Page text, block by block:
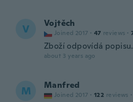
V Vojtěch
Joined 2017 · 47 reviews ·
Zboží odpovídá popisu.
about 3 years ago
M Manfred
Joined 2017 · 122 reviews ·